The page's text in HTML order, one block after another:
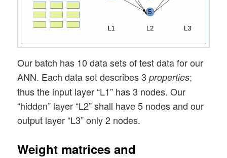
Our batch has 10 data sets of test data for our
ANN. Each data set describes 3properties;
thus the input layer “L1” has 3 nodes. Our
“hidden” layer “L2” shall have 5 nodes and our
output layer “L3” only 2 nodes.
Weight matrices and